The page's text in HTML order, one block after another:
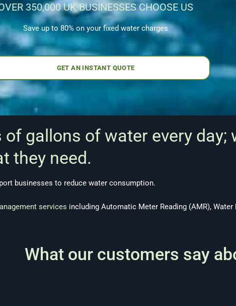
350,000 UK BUSINESSES CHOOSE US
Save up to 80% on your fixed water charges
GET AN INSTANT QUOTE
gallons of water every day;
they need.
businesses to reduce water consumption.
services including Automatic Meter Reading (AMR),
What our customers say